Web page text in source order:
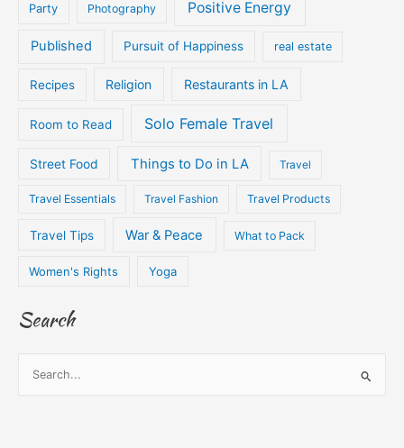
Party Photography Positive Energy
Published Pursuit of Happiness real estate
Recipes Religion Restaurants in LA
Room to Read Solo Female Travel
Street Food Things to Do in LA Travel
Travel Essentials Travel Fashion Travel Products
Travel Tips War & Peace What to Pack
Women's Rights Yoga
Search